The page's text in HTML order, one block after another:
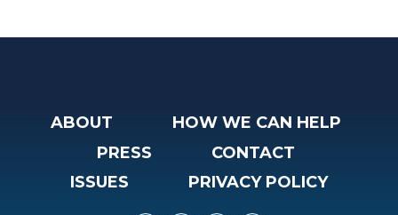
ABOUT
HOW WE CAN HELP
PRESS
CONTACT
ISSUES
PRIVACY POLICY